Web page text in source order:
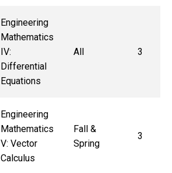
Engineering
Mathematics
IV:
Differential
Equations
All 3
Engineering
Mathematics
V: Vector
Calculus
Fall &
Spring
3